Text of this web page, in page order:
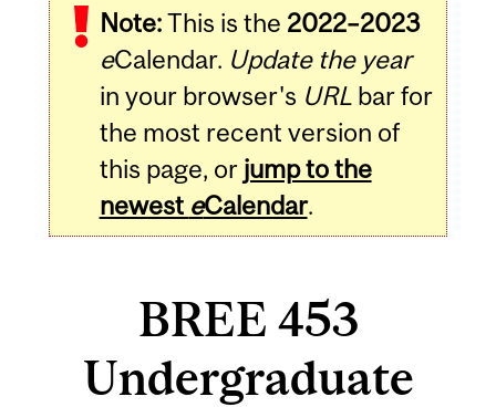
Note:This is the 2022–2023
eCalendar. Update the year
in your browser's URLbar for
the most recent version of
this page, or jump to the
newest eCalendar.
BREE 453
Undergraduate